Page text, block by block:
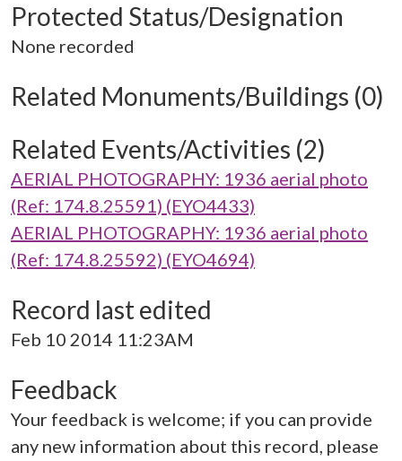
Protected Status/Designation
None recorded
Related Monuments/Buildings (0)
Related Events/Activities (2)
AERIAL PHOTOGRAPHY: 1936 aerial photo
(Ref: 174.8.25591) (EYO4433)
AERIAL PHOTOGRAPHY: 1936 aerial photo
(Ref: 174.8.25592) (EYO4694)
Record last edited
Feb 10 2014 11:23AM
Feedback
Your feedback is welcome; if you can provide
any new information about this record, please